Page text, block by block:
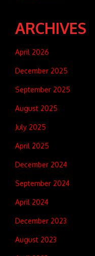
ARCHIVES
April 2026
December 2025
September 2025
August 2025
July 2025
April 2025
December 2024
September 2024
April 2024
December 2023
August 2023